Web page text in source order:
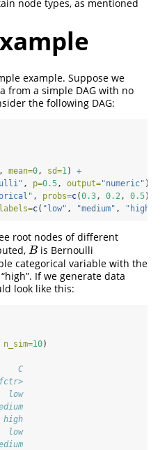
node types, as mentioned
example. Suppose we
from a simple DAG with no
the following DAG:
, mean=0, sd=1) +
, p=0.5, output="numeric" )
, probs=c(0.3, 0.2, 0.5),
labels=c( "low" , "medium" , "high"
root nodes of different
B
B is Bernoulli
categorical variable with the
If we generate data
look like this:
n_sim=10)
C
low
low